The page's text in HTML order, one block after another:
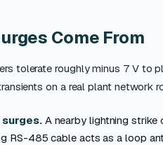
Come From
tolerate roughly minus 7 V to
on a real plant network
surges.A nearby lightning strike
RS-485 cable acts as a loop